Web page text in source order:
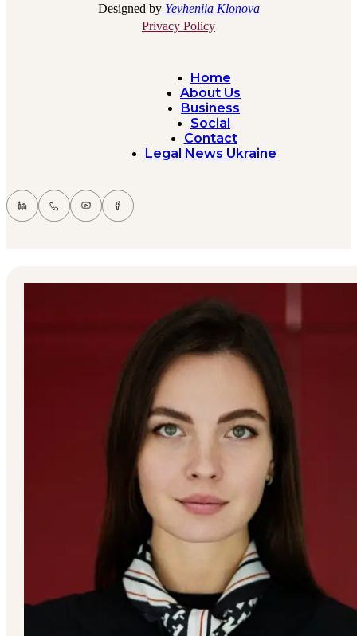
Designed byYevheniia Klonova
Privacy Policy
Home
About Us
Business
Social
Contact
Legal News Ukraine